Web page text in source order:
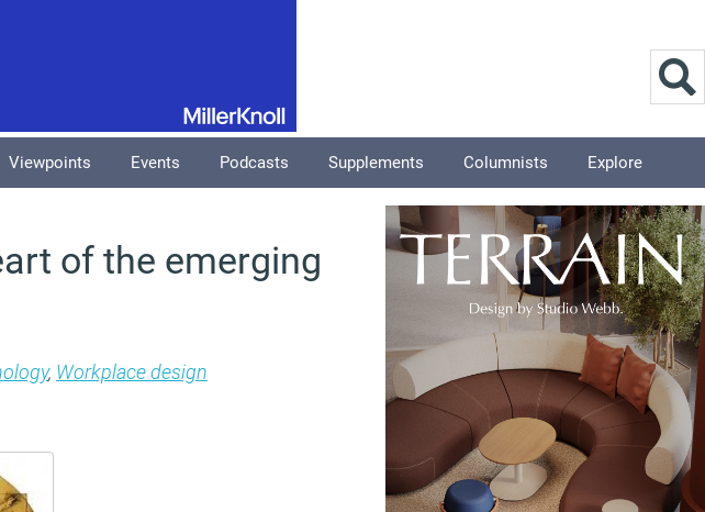
Viewpoints Events Podcasts Supplements Columnists Explore
of the emerging
, Workplace design